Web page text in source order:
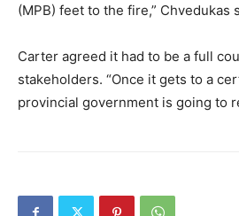
(MPB) feet to the fire,” Chvedukas
Carter agreed it had to be a full
stakeholders. “Once it gets to a
provincial government is going to